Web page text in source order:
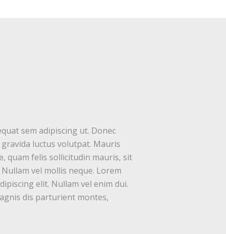
sem adipiscing ut. Donec
luctus volutpat. Mauris
quam felis sollicitudin mauris, sit
vel mollis neque. Lorem
elit. Nullam vel enim dui.
dis parturient montes,